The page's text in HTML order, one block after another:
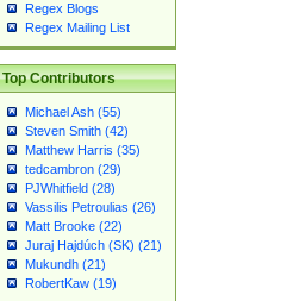
Regex Blogs
Regex Mailing List
Top Contributors
Michael Ash (55)
Steven Smith (42)
Matthew Harris (35)
tedcambron (29)
PJWhitfield (28)
Vassilis Petroulias (26)
Matt Brooke (22)
Juraj Hajdúch (SK) (21)
Mukundh (21)
RobertKaw (19)